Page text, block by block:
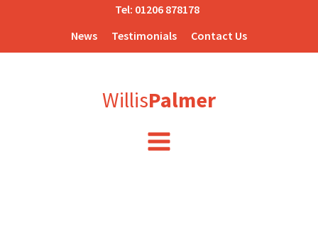
Tel: 01206 878178
News
Testimonials Contact Us
WillisPalmer